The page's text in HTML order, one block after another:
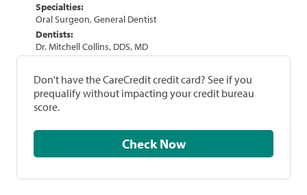
Specialties:
Oral Surgeon, General Dentist
Dentists:
Dr. Mitchell Collins, DDS, MD
Don't have the CareCredit credit card? See if you
prequalify without impacting your credit bureau
score.
Check Now